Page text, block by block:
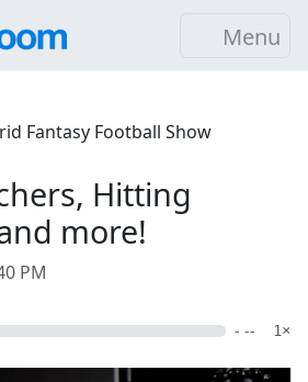
Menu
Fantasy Football Show
Hitting
more!
PM
- -- 1×